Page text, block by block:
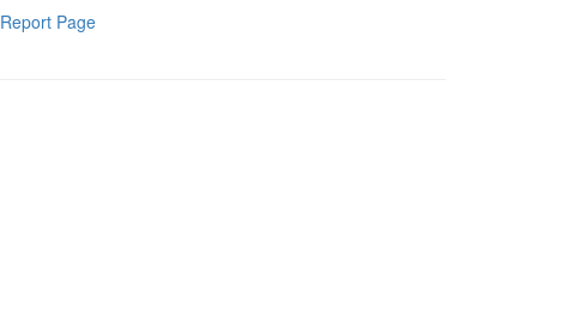
Report Page